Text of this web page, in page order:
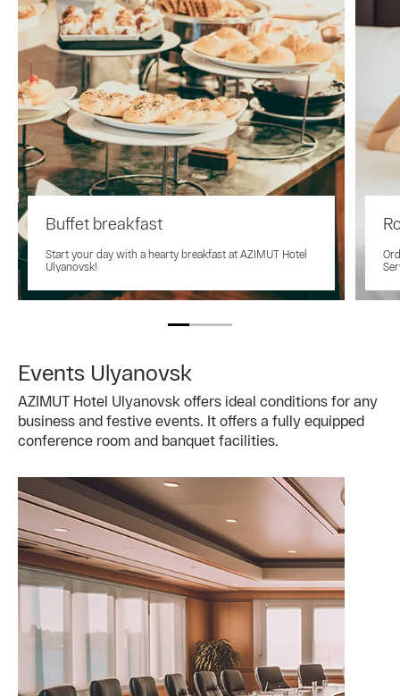
Buffet breakfast
Start your day with a hearty breakfast at AZIMUT Hotel
Ulyanovsk!
Events Ulyanovsk
AZIMUT Hotel Ulyanovsk offers ideal conditions for any
business and festive events. It offers a fully equipped
conference room and banquet facilities.